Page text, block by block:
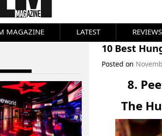
MAGAZINE LATEST REVIEWS
10 Best
Posted on
8.
The